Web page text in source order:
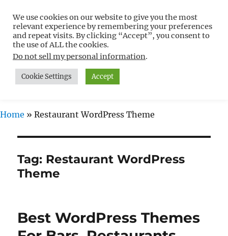
Free WordPress Tutorials For
Non-Techies –
WPCompendium.org
MENU
Home » Restaurant WordPress Theme
Tag: Restaurant WordPress
Theme
Best WordPress Themes
We use cookies on our website to give you the most
relevant experience by remembering your preferences
and repeat visits. By clicking “Accept”, you consent to
the use of ALL the cookies.
Do not sell my personal information.
Cookie Settings Accept